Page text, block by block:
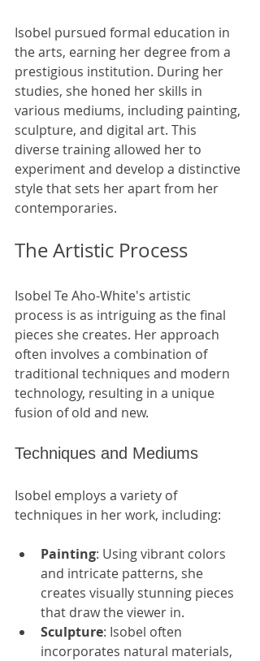
Isobel pursued formal education in
the arts, earning her degree from a
prestigious institution. During her
studies, she honed her skills in
various mediums, including painting,
sculpture, and digital art. This
diverse training allowed her to
experiment and develop a distinctive
style that sets her apart from her
contemporaries.
The Artistic Process
Isobel Te Aho-White's artistic
process is as intriguing as the final
pieces she creates. Her approach
often involves a combination of
traditional techniques and modern
technology, resulting in a unique
fusion of old and new.
Techniques and Mediums
Isobel employs a variety of
techniques in her work, including:
Painting: Using vibrant colors
and intricate patterns, she
creates visually stunning pieces
that draw the viewer in.
Sculpture: Isobel often
incorporates natural materials,